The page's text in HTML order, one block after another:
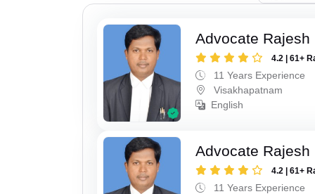
Advocate Rajesh
4.2 | 61+
11 Years Experience
Visakhapatnam
English
Advocate Rajesh
4.2 | 61+
11 Years Experience